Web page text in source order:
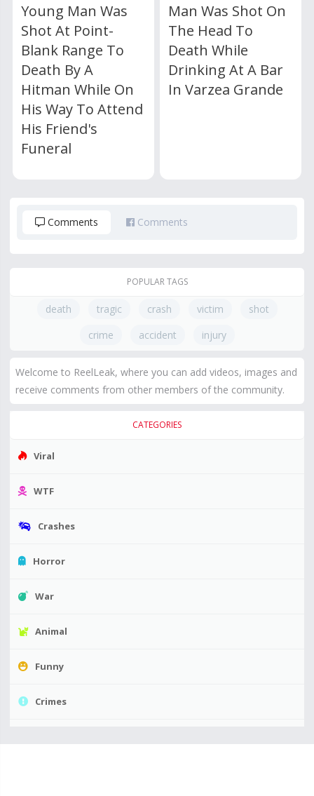
Young Man Was
Shot At Point-
Blank Range To
Death By A
Hitman While On
His Way To Attend
His Friend's
Funeral
Man Was Shot On
The Head To
Death While
Drinking At A Bar
In Varzea Grande
Comments Comments
POPULAR TAGS
death tragic crash victim
shot
crime
accident injury
Welcome to ReelLeak, where you can add videos, images and
receive comments from other members of the community.
CATEGORIES
Viral
WTF
Crashes
Horror
War
Animal
Funny
Crimes